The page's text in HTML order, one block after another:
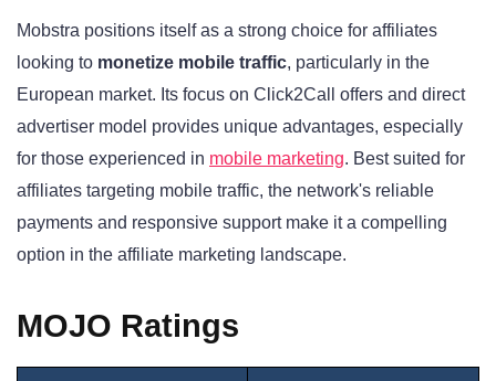
Mobstra positions itself as a strong choice for affiliates
looking to monetize mobile traffic, particularly in the
European market. Its focus on Click2Call offers and direct
advertiser model provides unique advantages, especially
for those experienced in mobile marketing. Best suited for
affiliates targeting mobile traffic, the network's reliable
payments and responsive support make it a compelling
option in the affiliate marketing landscape.
MOJO Ratings